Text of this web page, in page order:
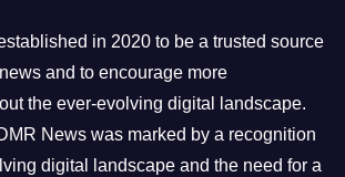
in 2020 to be a trusted source
and to encourage more
the ever-evolving digital landscape.
News was marked by a recognition
digital landscape and the need for a